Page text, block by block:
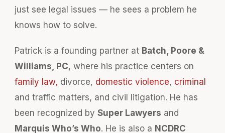
just see legal issues — he sees a problem he
knows how to solve.
Patrick is a founding partner at Batch, Poore &
Williams, PC, where his practice centers on
family law, divorce, domestic violence, criminal
and traffic matters, and civil litigation. He has
been recognized by Super Lawyers and
Marquis Who’s Who. He is also a NCDRC